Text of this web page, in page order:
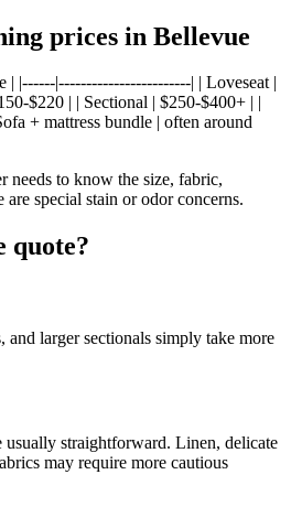
prices in Bellevue
| |------|------------------------| | Loveseat |
$220 | | Sectional | $250-$400+ | |
+ mattress bundle | often around
needs to know the size, fabric,
special stain or odor concerns.
quote?
and larger sectionals simply take more
straightforward. Linen, delicate
may require more cautious